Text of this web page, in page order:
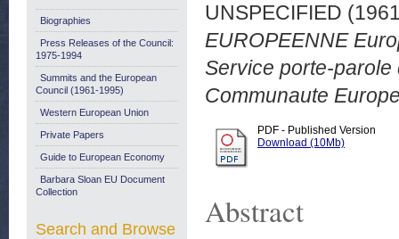
UNSPECIFIED
EUROPEENNE
Service porte-parole
Communaute
PDF - Published Version
Download (10Mb)
Abstract
Biographies
Press Releases of the Council:
1975-1994
Summits and the European
Council (1961-1995)
Western European Union
Private Papers
Guide to European Economy
Barbara Sloan EU Document
Collection
Search and Browse